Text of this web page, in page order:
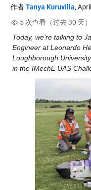
作者Tanya Kuruvilla,
5 次查看（过去 30 天
Today, we’re talking to
Engineer at Leonardo
Loughborough
in the IMechE UAS